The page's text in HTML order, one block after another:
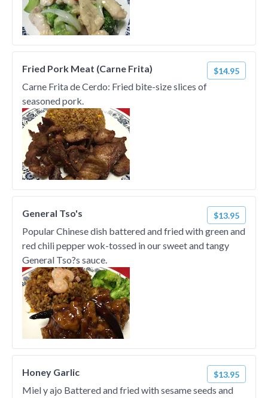
Fried Pork Meat (Carne Frita) $14.95
Carne Frita de Cerdo: Fried bite-size slices of
seasoned pork.
General Tso's $13.95
Popular Chinese dish battered and fried with green and
red chili pepper wok-tossed in our sweet and tangy
General Tso?s sauce.
Honey Garlic $13.95
Miel y ajo Battered and fried with sesame seeds and